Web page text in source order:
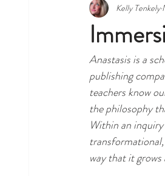
Learning Excursions
math
parental
Kelly Tenkely
Anastasis is a
publishing
teachers know
the philosophy
Within an
way that it